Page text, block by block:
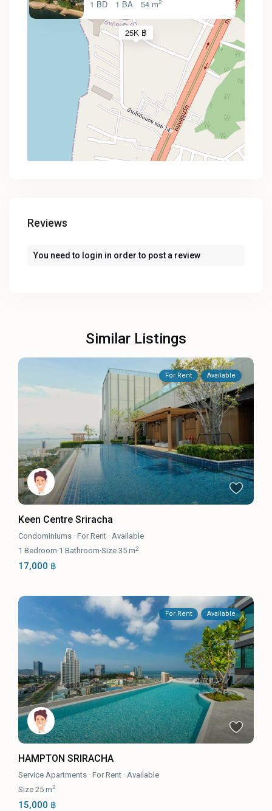
25K ฿
1 BD 1 BA 54 m2
Reviews
You need to login in order to post a review
Similar Listings
For Rent Available
Keen Centre Sriracha
Condominiums ·For Rent ·Available
1 Bedroom·1 Bathroom·Size35 m2
17,000 ฿
For Rent Available
HAMPTON SRIRACHA
Service Apartments ·For Rent · Available
Size25 m2
15,000 ฿